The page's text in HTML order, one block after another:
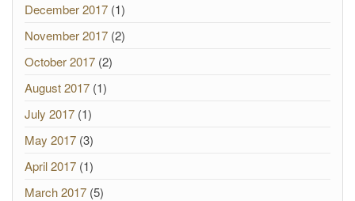
December 2017 (1)
November 2017 (2)
October 2017 (2)
August 2017 (1)
July 2017 (1)
May 2017 (3)
April 2017 (1)
March 2017 (5)